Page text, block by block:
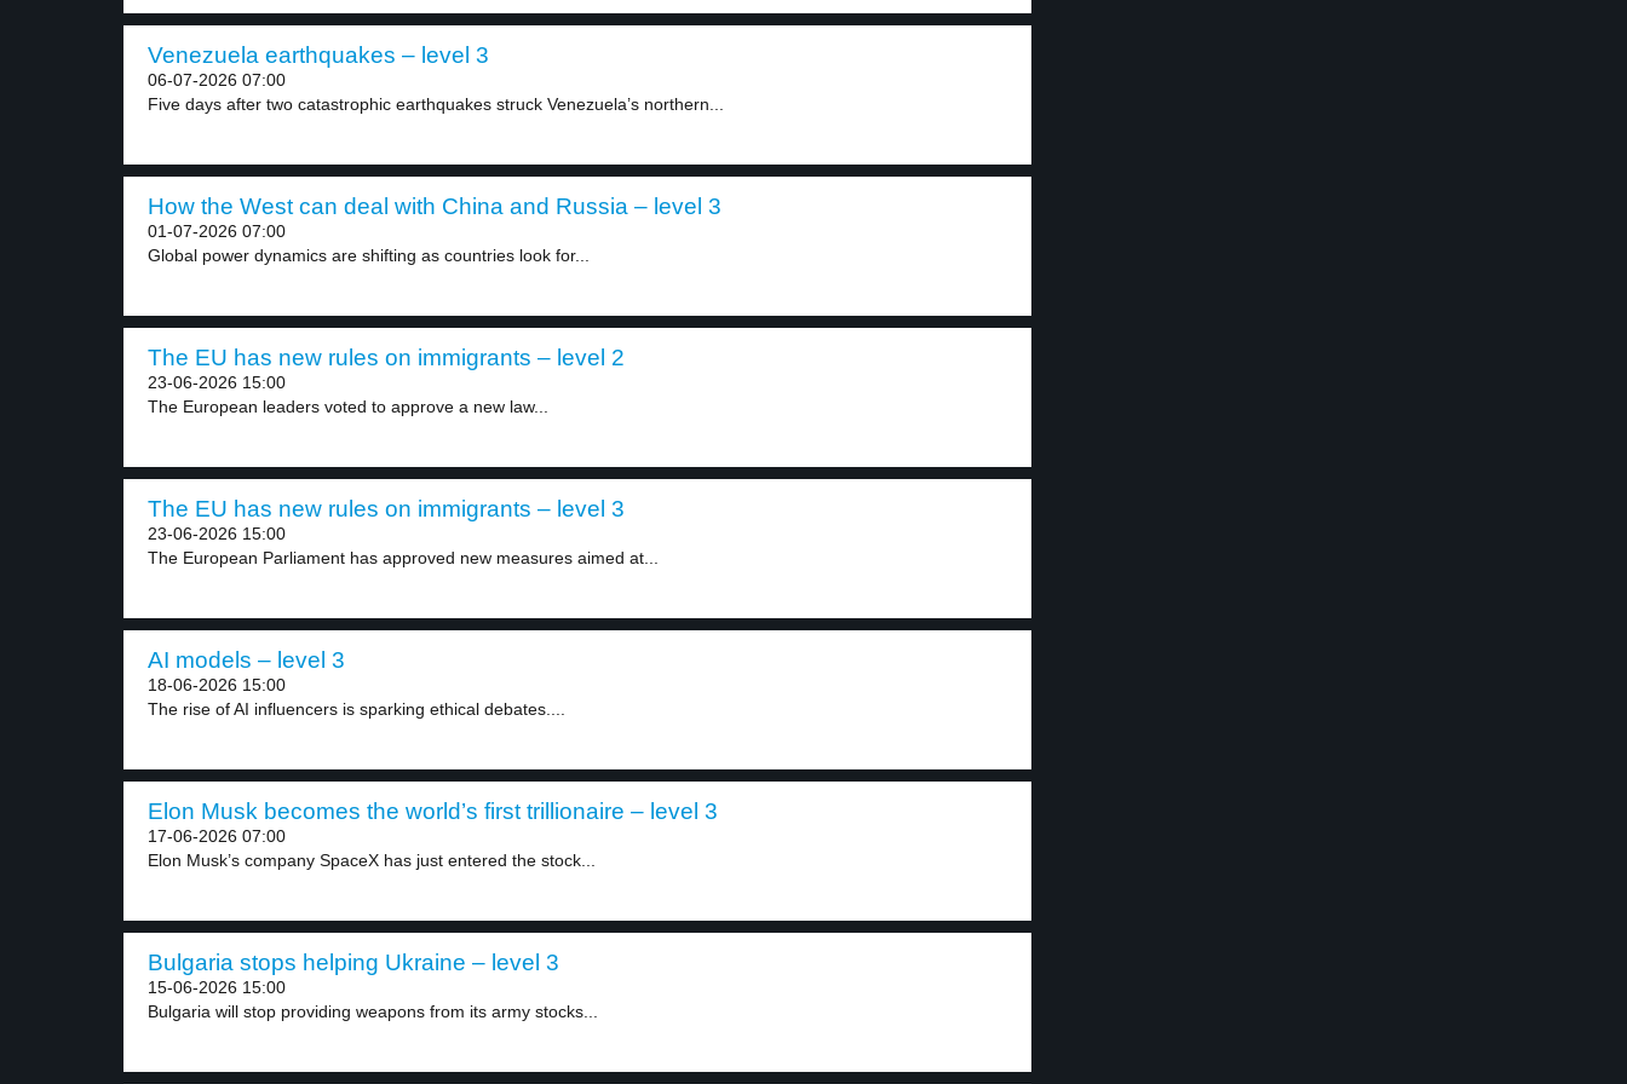
Venezuela earthquakes – level 3
06-07-2026 07:00
Five days after two catastrophic earthquakes struck Venezuela’s northern...
How the West can deal with China and Russia – level 3
01-07-2026 07:00
Global power dynamics are shifting as countries look for...
The EU has new rules on immigrants – level 2
23-06-2026 15:00
The European leaders voted to approve a new law...
The EU has new rules on immigrants – level 3
23-06-2026 15:00
The European Parliament has approved new measures aimed at...
AI models – level 3
18-06-2026 15:00
The rise of AI influencers is sparking ethical debates....
Elon Musk becomes the world’s first trillionaire – level 3
17-06-2026 07:00
Elon Musk’s company SpaceX has just entered the stock...
Bulgaria stops helping Ukraine – level 3
15-06-2026 15:00
Bulgaria will stop providing weapons from its army stocks...